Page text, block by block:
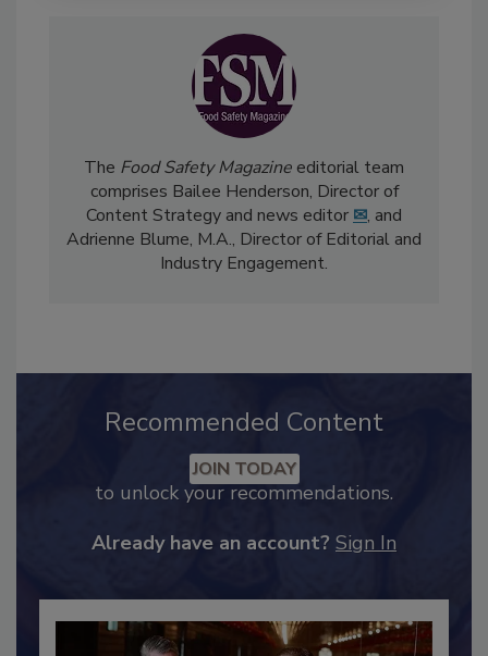
TheFood Safety Magazineeditorial team
comprises Bailee Henderson, Director of
Content Strategy and news editor
Recommended Content
to unlock your recommendations.